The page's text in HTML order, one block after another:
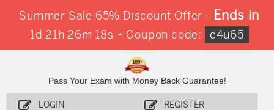
Summer Sale 65% Discount Offer - Ends in
1d 21h 26m 18s - Coupon code: c4u65
Pass Your Exam with Money Back Guarantee!
LOGIN REGISTER